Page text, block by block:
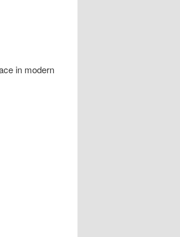
in modern